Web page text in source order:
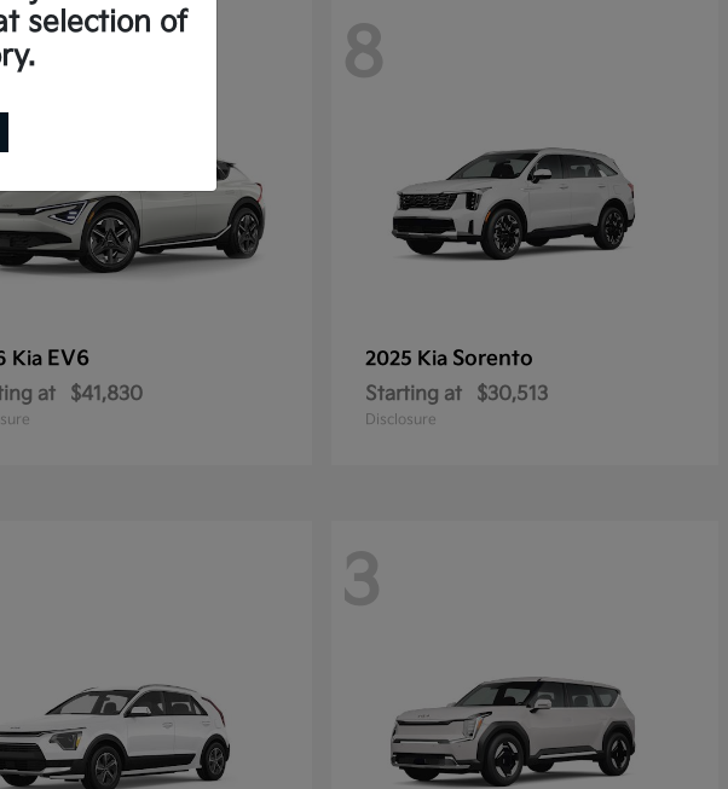
Kia EV6
at $41,830
8
2025 Kia Sorento
Starting at $30,513
Disclosure
3
selection of